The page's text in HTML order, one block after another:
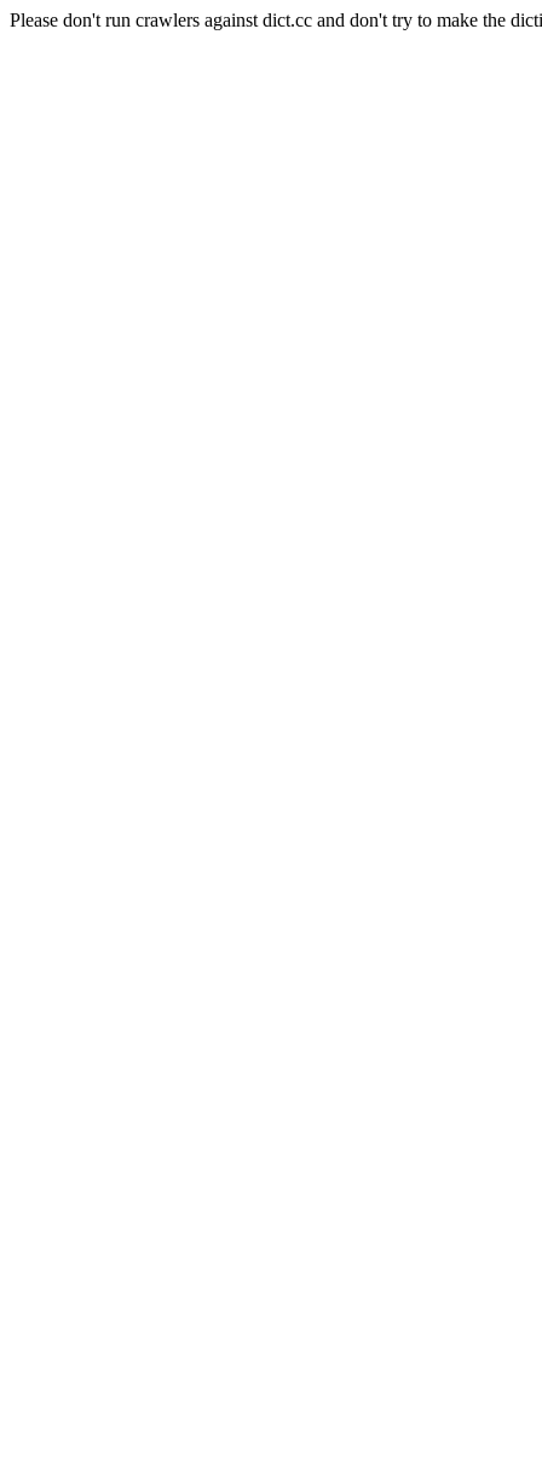
Please don't run crawlers against dict.cc and don't try to make the